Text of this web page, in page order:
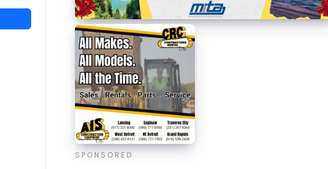
SPONSORED